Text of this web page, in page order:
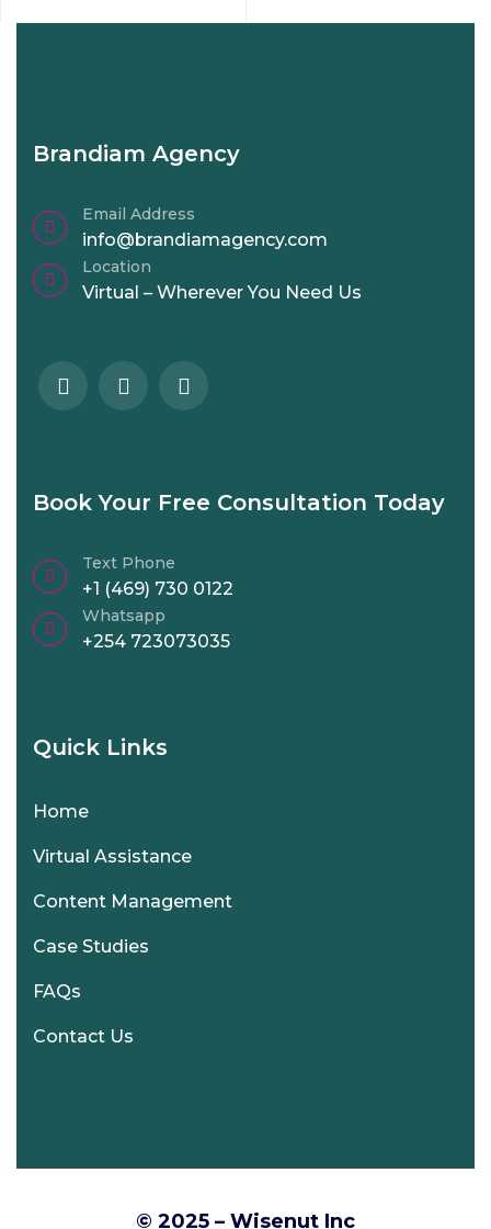
Brandiam Agency
Email Address
info@brandiamagency.com
Location
Virtual – Wherever You Need Us
Book Your Free Consultation Today
Text Phone
+1 (469) 730 0122
Whatsapp
+254 723073035
Quick Links
Home
Virtual Assistance
Content Management
Case Studies
FAQs
Contact Us
© 2025 – Wisenut Inc